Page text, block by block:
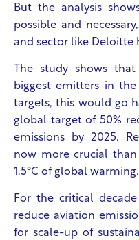
But the analysis
possible and
and sector like Deloitte
The study shows
biggest emitters in
targets, this would go
global target of 50%
emissions by 2025.
now more crucial
1.5°C of global warming.
For the critical
reduce aviation
for scale-up of